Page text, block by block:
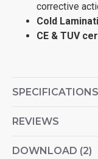
corrective
Cold
CE & TUV
SPECIFICATIONS
REVIEWS
DOWNLOAD (2)